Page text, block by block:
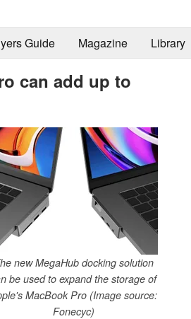
Guide Magazine Library
can add up to
new MegaHub docking solution
be used to expand the storage of
MacBook Pro (Image source:
Fonecyc)